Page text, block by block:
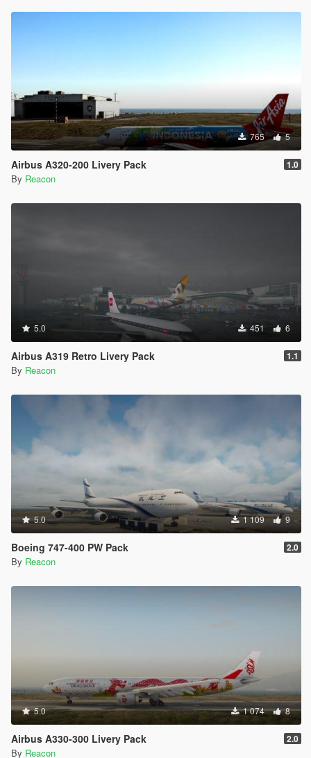
765 5
Airbus A320-200 Livery Pack 1.0
By Reacon
5.0 451 6
Airbus A319 Retro Livery Pack 1.1
By Reacon
5.0 1 109 9
Boeing 747-400 PW Pack 2.0
By Reacon
5.0 1 074 8
Airbus A330-300 Livery Pack 2.0
By Reacon